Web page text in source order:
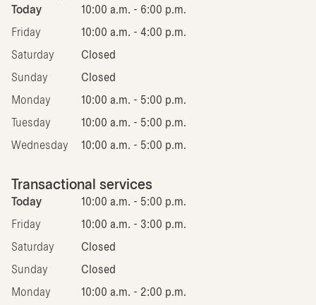
Today 10:00 a.m. - 6:00 p.m.
Friday 10:00 a.m. - 4:00 p.m.
Saturday Closed
Sunday Closed
Monday 10:00 a.m. - 5:00 p.m.
Tuesday 10:00 a.m. - 5:00 p.m.
Wednesday 10:00 a.m. - 5:00 p.m.
Transactional services
Today 10:00 a.m. - 5:00 p.m.
Friday 10:00 a.m. - 3:00 p.m.
Saturday Closed
Sunday Closed
Monday 10:00 a.m. - 2:00 p.m.